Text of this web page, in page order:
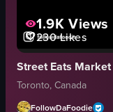
1.9K Views
230Likes
Street Eats Market
Toronto, Canada
FollowDaFoodie